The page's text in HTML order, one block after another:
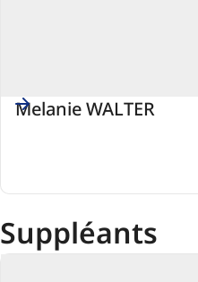
Melanie WALTER
Suppléants